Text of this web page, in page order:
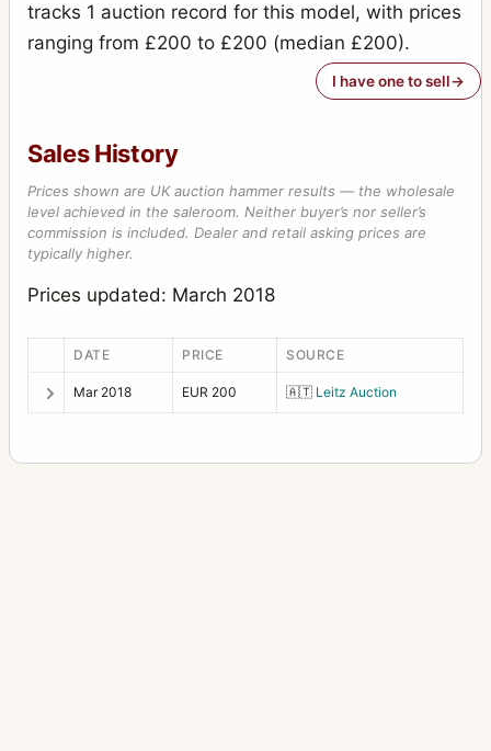
tracks 1 auction record for this model, with prices
ranging from £200 to £200 (median £200).
I have one to sell
Sales History
Prices shown are UK auction hammer results — the wholesale
level achieved in the saleroom. Neither buyer’s nor seller’s
commission is included. Dealer and retail asking prices are
typically higher.
Prices updated: March 2018
DATE PRICE SOURCE
Mar 2018 EUR 200 🇦🇹 Leitz Auction